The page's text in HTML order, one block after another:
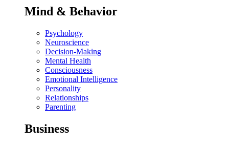
Mind & Behavior
Psychology
Neuroscience
Decision-Making
Mental Health
Consciousness
Emotional Intelligence
Personality
Relationships
Parenting
Business